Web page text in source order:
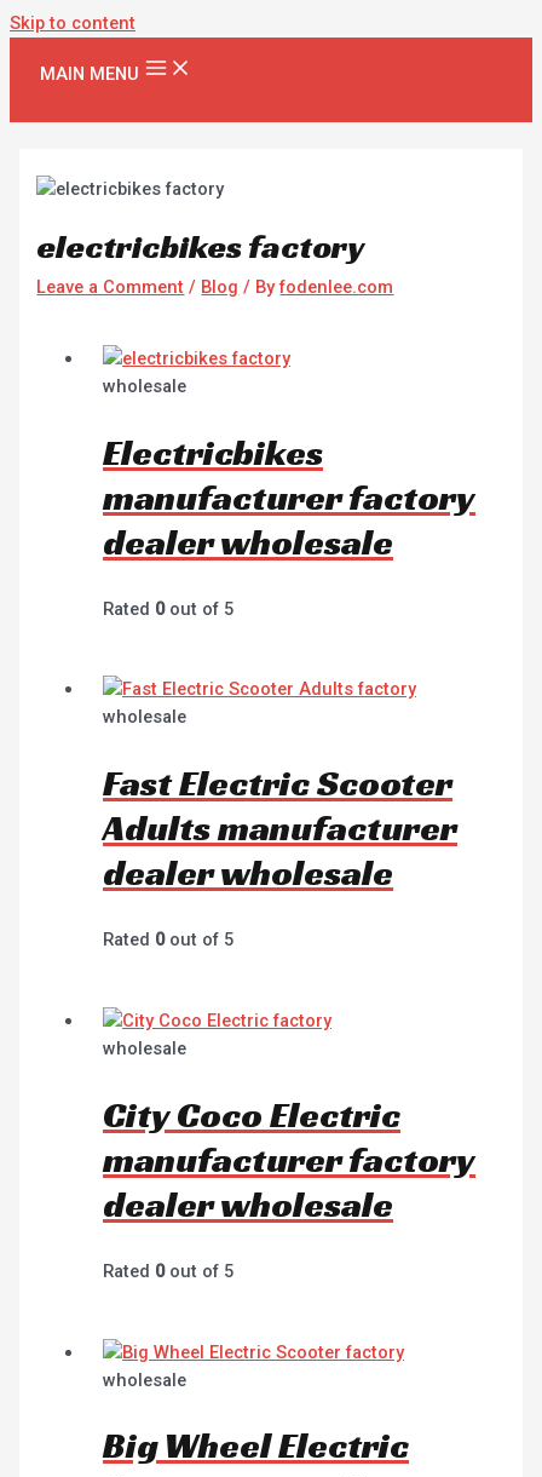
Skip to content
MAIN MENU
electricbikes factory
Leave a Comment / Blog / Byfodenlee.com
wholesale
Electricbikes
manufacturer factory
dealer wholesale
Rated 0out of 5
wholesale
Fast Electric Scooter
Adults manufacturer
dealer wholesale
Rated 0out of 5
wholesale
City Coco Electric
manufacturer factory
dealer wholesale
Rated 0out of 5
wholesale
Big Wheel Electric